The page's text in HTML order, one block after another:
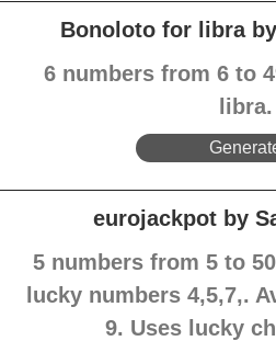
Bonoloto for libra
6 numbers from 6 to
libra.
eurojackpot by
5 numbers from 5 to
lucky numbers 4,5,7,.
9. Uses lucky